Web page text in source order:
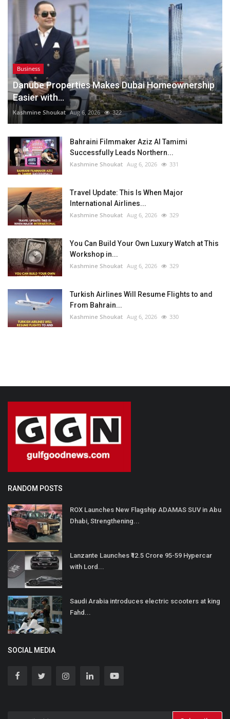
Business
Danube Properties Makes Dubai Homeownership
Easier with...
Kashmine Shoukat Aug 6, 2026 322
Bahraini Filmmaker Aziz Al Tamimi
Successfully Leads Northern...
Kashmine Shoukat Aug 6, 2026 331
Travel Update: This Is When Major
International Airlines...
Kashmine Shoukat Aug 6, 2026 329
You Can Build Your Own Luxury Watch at This
Workshop in...
Kashmine Shoukat Aug 6, 2026 329
Turkish Airlines Will Resume Flights to and
From Bahrain...
Kashmine Shoukat Aug 6, 2026 330
RANDOM POSTS
ROX Launches New Flagship ADAMAS SUV in Abu
Dhabi, Strengthening...
Lanzante Launches ₹12.5 Crore 95-59 Hypercar
with Lord...
Saudi Arabia introduces electric scooters at king
Fahd...
SOCIAL MEDIA